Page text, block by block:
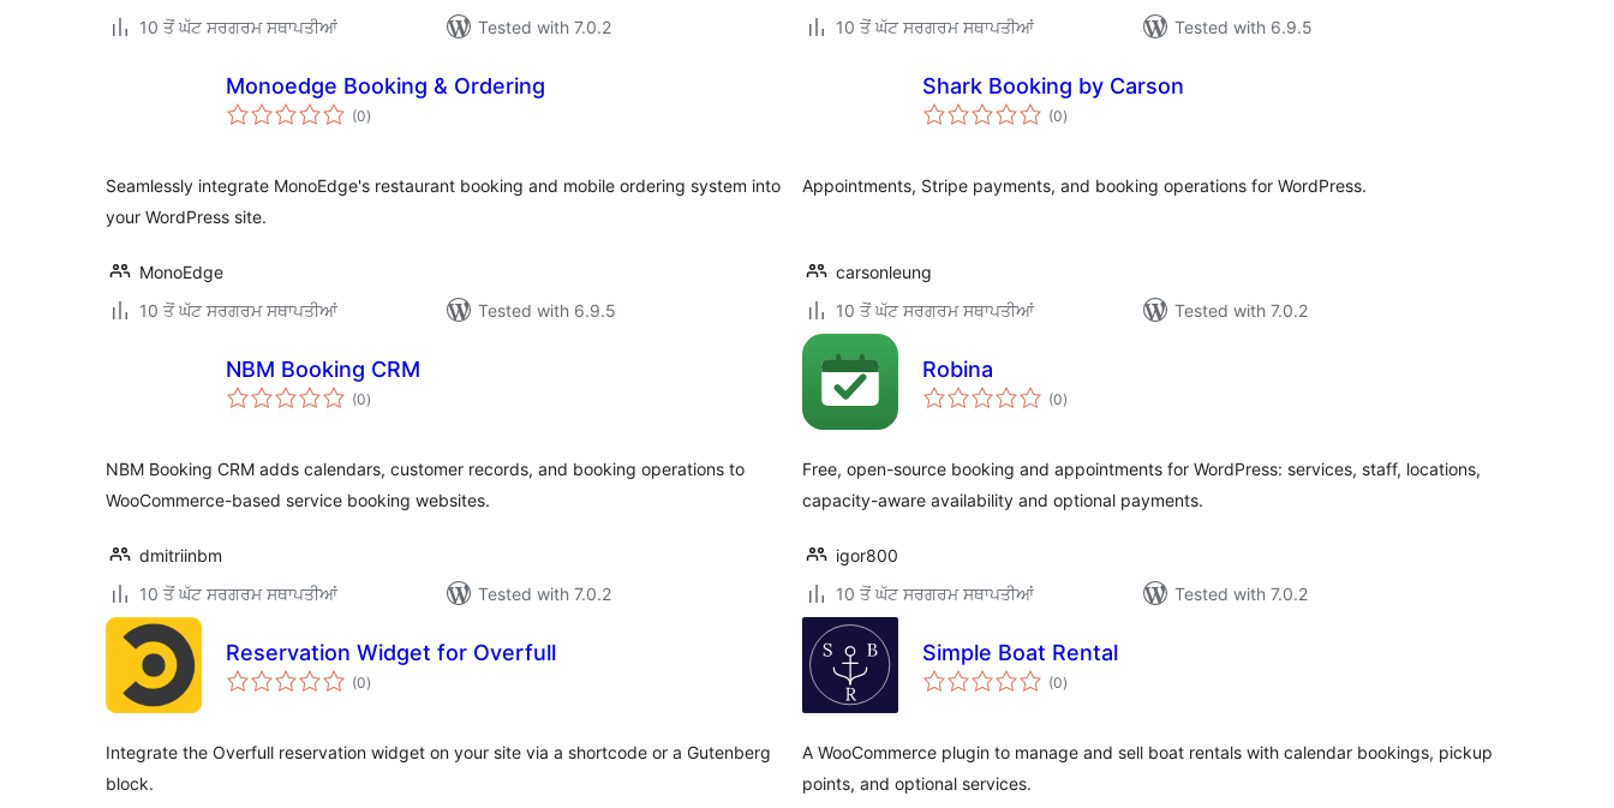
10 ਤੋਂ ਘੱਟ ਸਰਗਰਮ ਸਥਾਪਤੀਆਂ
Tested with 7.0.2
10 ਤੋਂ ਘੱਟ ਸਰਗਰਮ ਸਥਾਪਤੀਆਂ
Tested with 6.9.5
Monoedge Booking & Ordering
(0total
ratings
)
Seamlessly integrate MonoEdge's restaurant booking and mobile ordering system into
your WordPress site.
MonoEdge
10 ਤੋਂ ਘੱਟ ਸਰਗਰਮ ਸਥਾਪਤੀਆਂ
Tested with 6.9.5
Shark Booking by Carson
(0total
ratings
)
Appointments, Stripe payments, and booking operations for WordPress.
carsonleung
10 ਤੋਂ ਘੱਟ ਸਰਗਰਮ ਸਥਾਪਤੀਆਂ
Tested with 7.0.2
NBM Booking CRM
(0total
ratings
)
NBM Booking CRM adds calendars, customer records, and booking operations to
WooCommerce-based service booking websites.
dmitriinbm
10 ਤੋਂ ਘੱਟ ਸਰਗਰਮ ਸਥਾਪਤੀਆਂ
Tested with 7.0.2
Robina
(0total
ratings
)
Free, open-source booking and appointments for WordPress: services, staff, locations,
capacity-aware availability and optional payments.
igor800
10 ਤੋਂ ਘੱਟ ਸਰਗਰਮ ਸਥਾਪਤੀਆਂ
Tested with 7.0.2
Reservation Widget for Overfull
(0total
ratings
)
Integrate the Overfull reservation widget on your site via a shortcode or a Gutenberg
block.
Simple Boat Rental
(0total
ratings
)
A WooCommerce plugin to manage and sell boat rentals with calendar bookings, pickup
points, and optional services.